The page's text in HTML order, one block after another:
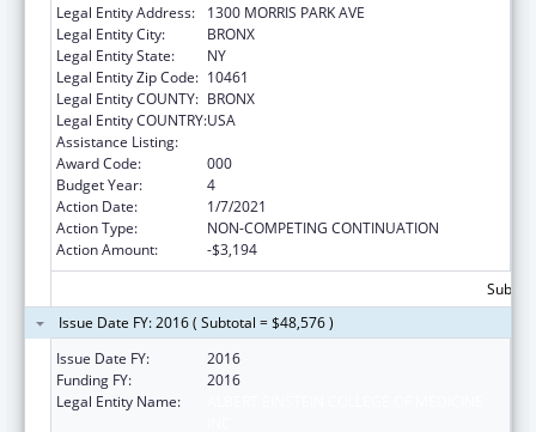
Legal Entity Address:
1300 MORRIS PARK AVE
Legal Entity City:
BRONX
Legal Entity State:
NY
Legal Entity Zip Code: 10461
Legal Entity COUNTY: BRONX
Legal Entity COUNTRY:USA
Assistance Listing:
Award Code:
000
Budget Year:
4
Action Date:
1/7/2021
Action Type:
NON-COMPETING CONTINUATION
Action Amount:
-$3,194
Issue Date FY: 2016 ( Subtotal = $48,576 )
Issue Date FY:
2016
Funding FY:
2016
Legal Entity Name: